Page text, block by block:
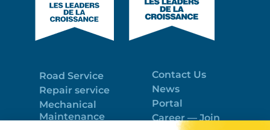
Road Service
Repair service
Mechanical
Maintenance
Contact Us
News
Portal
Career — Join